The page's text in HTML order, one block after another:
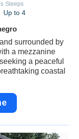
Sleeps
Up to 4
surrounded by
a mezzanine
a peaceful
coastal